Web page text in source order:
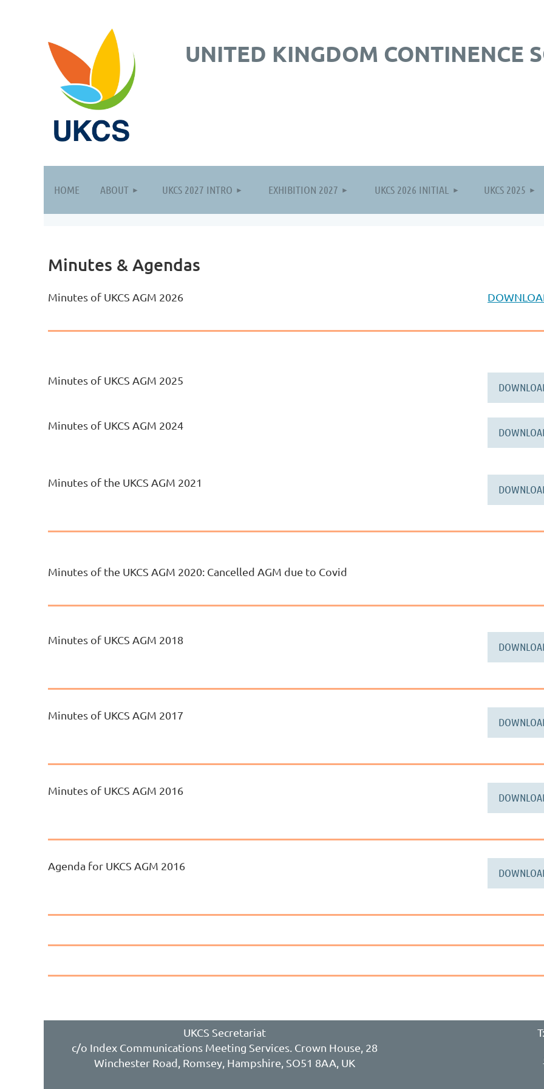
UNITED KINGDOM CONTINENCE
HOME ABOUT UKCS 2027 INTRO EXHIBITION 2027 UKCS 2026 INITIAL UKCS 2025
≡
Minutes & Agendas
Minutes of UKCS AGM 2026
Minutes of UKCS AGM 2025
Minutes of UKCS AGM 2024
Minutes of the UKCS AGM 2021
Minutes of the UKCS AGM 2020: Cancelled AGM due to Covid
Minutes of UKCS AGM 2018
Minutes of UKCS AGM 2017
Minutes of UKCS AGM 2016
Agenda for UKCS AGM 2016
UKCS Secretariat
c/o Index Communications Meeting Services. Crown House, 28
Winchester Road, Romsey, Hampshire, SO51 8AA, UK
T: